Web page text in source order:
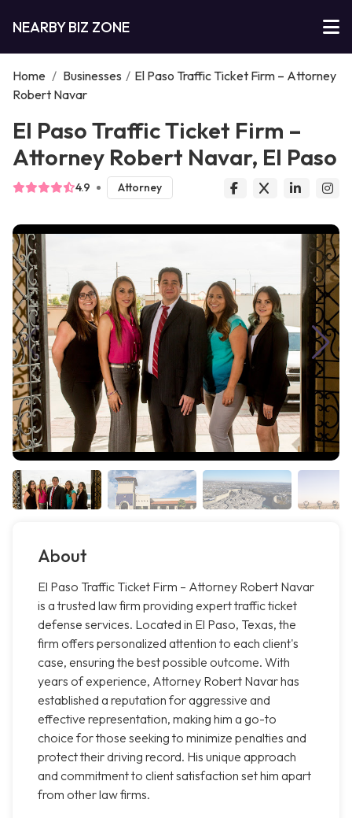
NEARBY BIZ ZONE
Home / Businesses / El Paso Traffic Ticket Firm – Attorney
Robert Navar
El Paso Traffic Ticket Firm –
Attorney Robert Navar, El Paso
4.9 Attorney
About
El Paso Traffic Ticket Firm – Attorney Robert Navar
is a trusted law firm providing expert traffic ticket
defense services. Located in El Paso, Texas, the
firm offers personalized attention to each client's
case, ensuring the best possible outcome. With
years of experience, Attorney Robert Navar has
established a reputation for aggressive and
effective representation, making him a go-to
choice for those seeking to minimize penalties and
protect their driving record. His unique approach
and commitment to client satisfaction set him apart
from other law firms.